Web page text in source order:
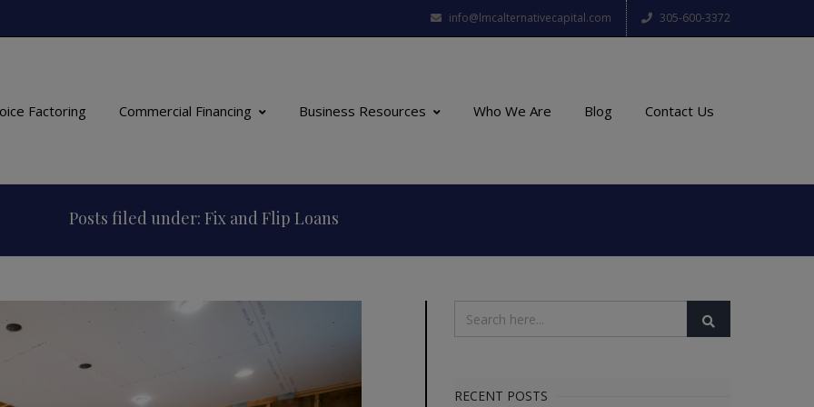
info@lmcalternativecapital.com 305-600-3372
Factoring Commercial Financing Business Resources Who We Are Blog Contact Us
Posts filed under: Fix and Flip Loans
RECENT POSTS